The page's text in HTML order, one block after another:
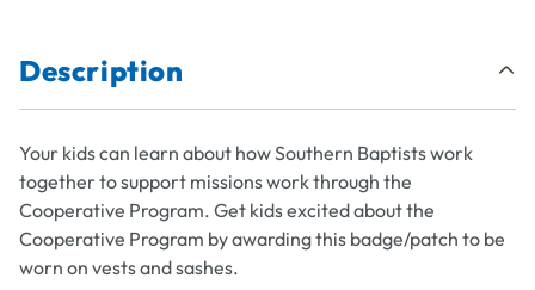
Description
Your kids can learn about how Southern Baptists work
together to support missions work through the
Cooperative Program. Get kids excited about the
Cooperative Program by awarding this badge/patch to be
worn on vests and sashes.